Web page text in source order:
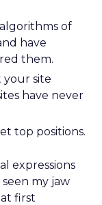
of
have
them.
site
have never
top positions.
expressions
my jaw
first